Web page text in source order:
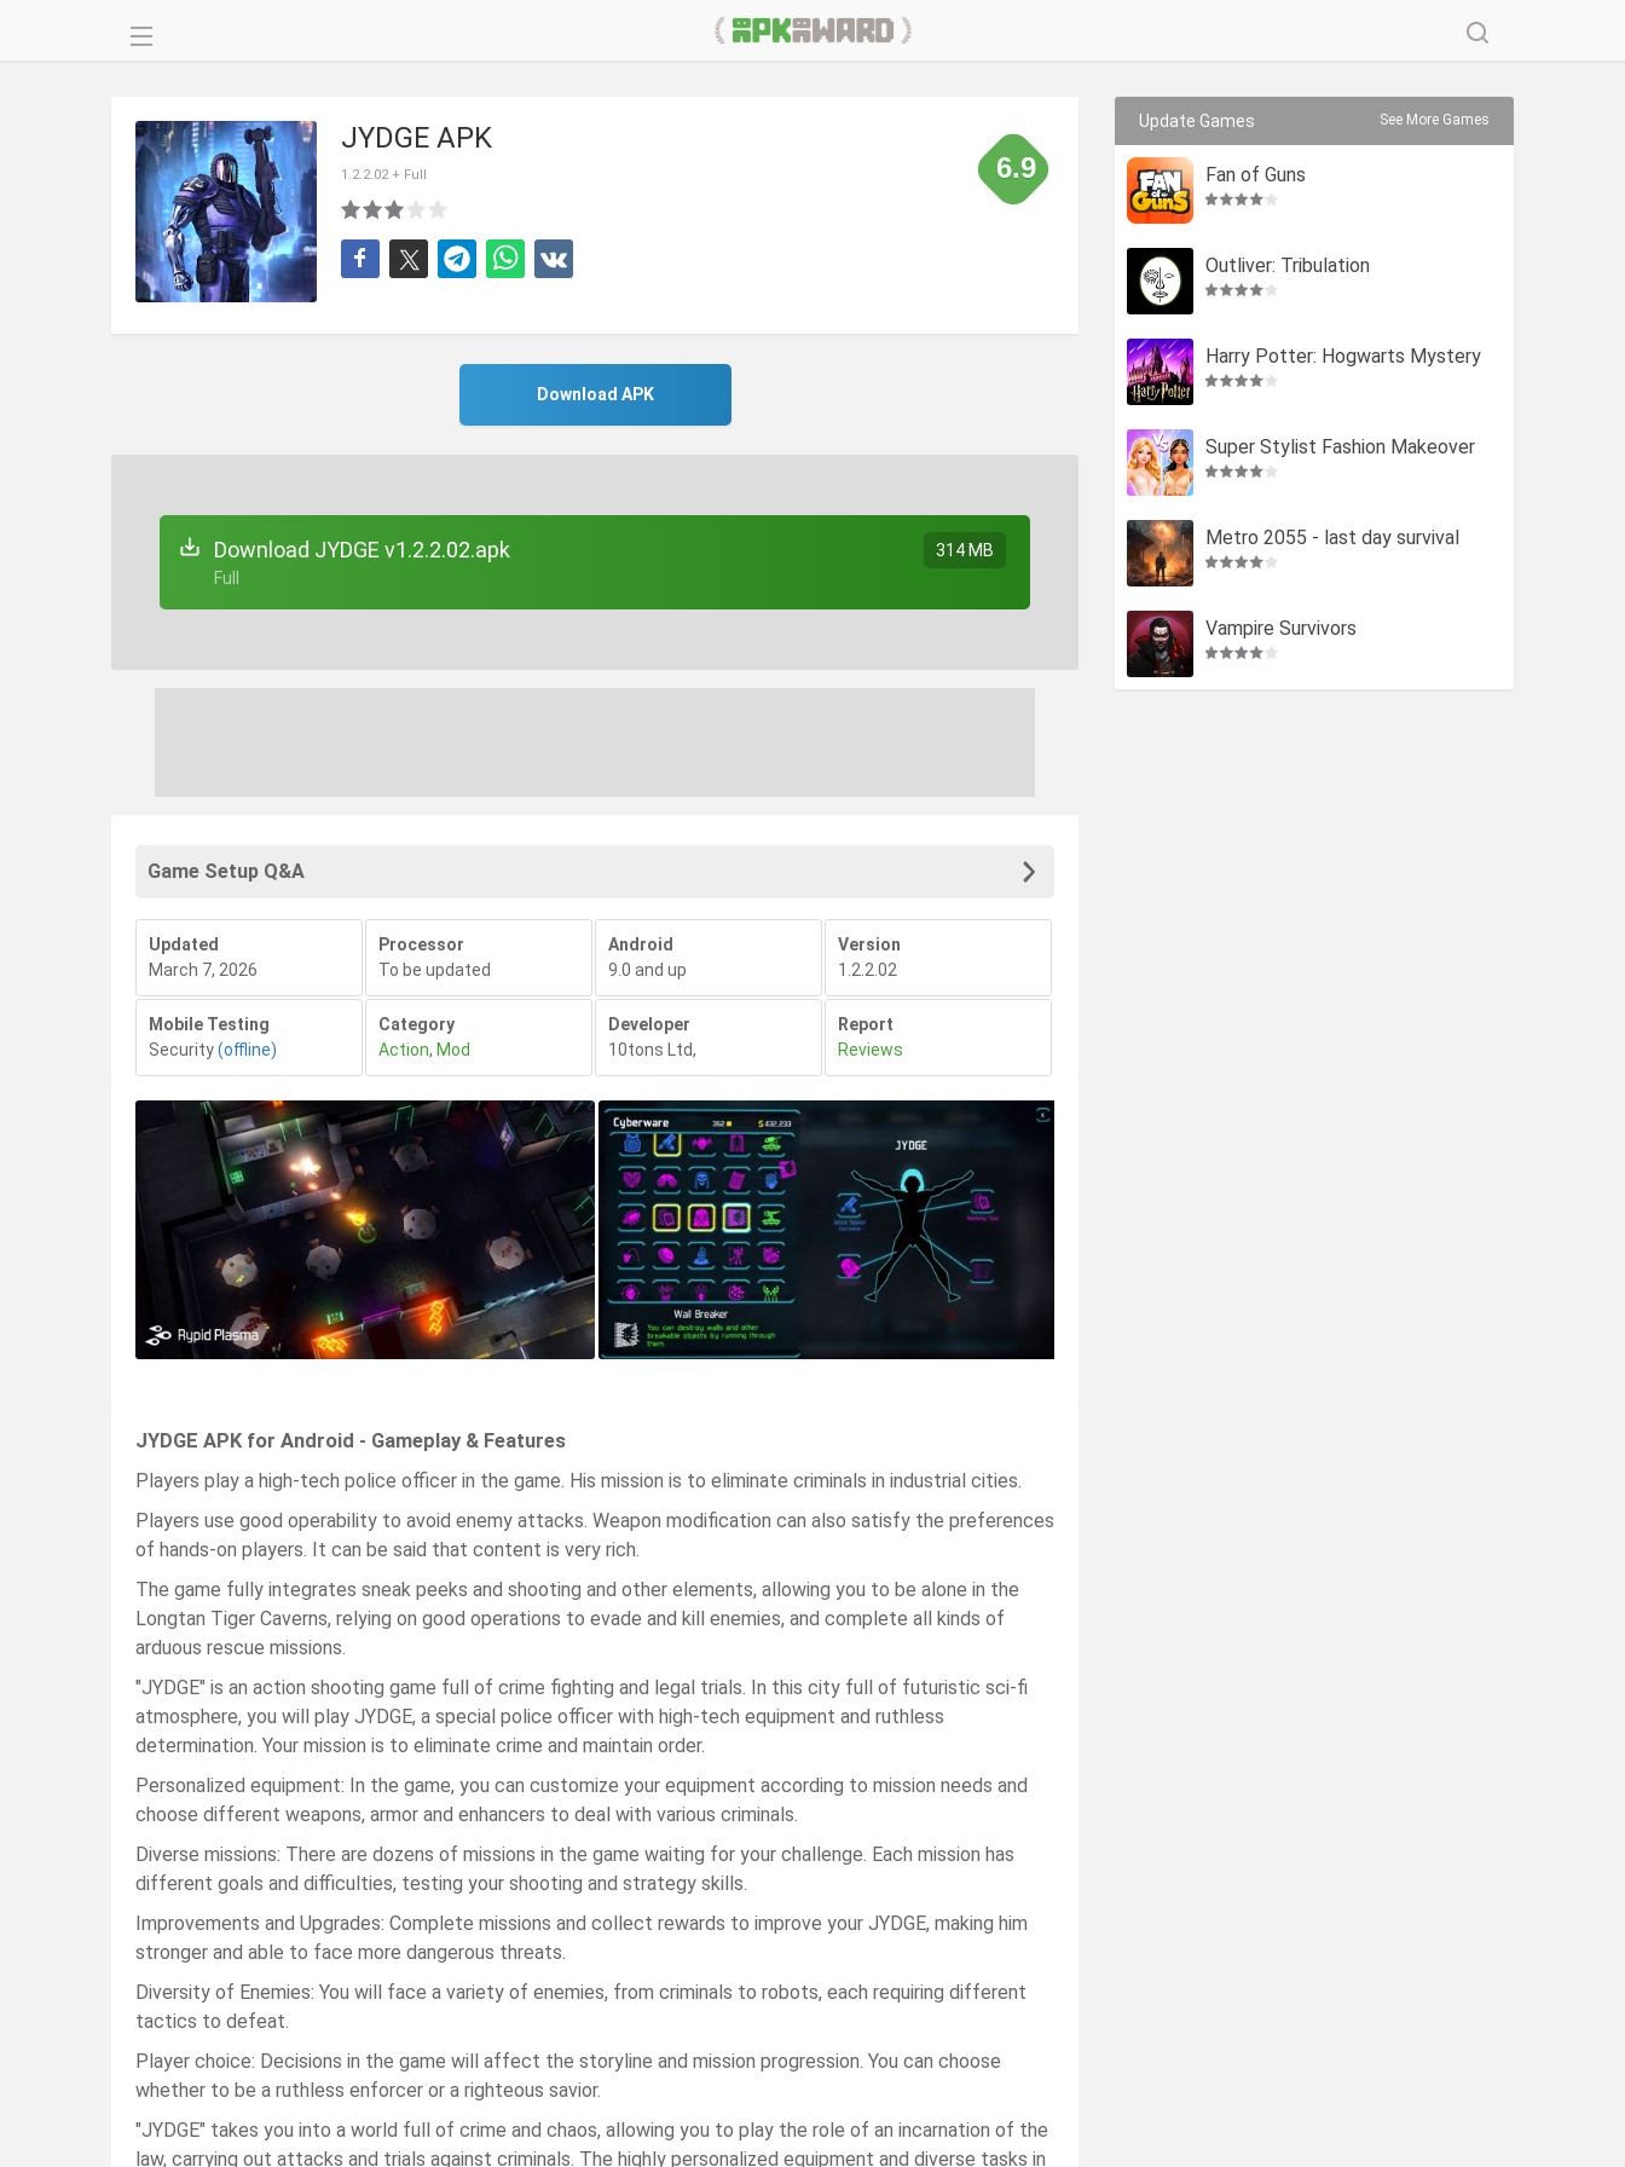
JYDGE APK
1.2.2.02 + Full 6.9
Download APK
Download JYDGE v1.2.2.02.apk
+ Full
314 MB
Game Setup Q&A
Updated
March 7, 2026
Processor
To be updated
Android
9.0 and up
Version
1.2.2.02
Mobile Testing
Security(offline)
Category
Action, Mod
Developer
10tons Ltd,
Report
Reviews
JYDGE APK for Android - Gameplay & Features
Players play a high-tech police officer in the game. His mission is to eliminate criminals in industrial cities.
Players use good operability to avoid enemy attacks. Weapon modification can also satisfy the preferences
of hands-on players. It can be said that content is very rich.
The game fully integrates sneak peeks and shooting and other elements, allowing you to be alone in the
Longtan Tiger Caverns, relying on good operations to evade and kill enemies, and complete all kinds of
arduous rescue missions.
"JYDGE" is an action shooting game full of crime fighting and legal trials. In this city full of futuristic sci-fi
atmosphere, you will play JYDGE, a special police officer with high-tech equipment and ruthless
determination. Your mission is to eliminate crime and maintain order.
Personalized equipment: In the game, you can customize your equipment according to mission needs and
choose different weapons, armor and enhancers to deal with various criminals.
Diverse missions: There are dozens of missions in the game waiting for your challenge. Each mission has
different goals and difficulties, testing your shooting and strategy skills.
Improvements and Upgrades: Complete missions and collect rewards to improve your JYDGE, making him
stronger and able to face more dangerous threats.
Diversity of Enemies: You will face a variety of enemies, from criminals to robots, each requiring different
tactics to defeat.
Player choice: Decisions in the game will affect the storyline and mission progression. You can choose
whether to be a ruthless enforcer or a righteous savior.
"JYDGE" takes you into a world full of crime and chaos, allowing you to play the role of an incarnation of the
law, carrying out attacks and trials against criminals. The highly personalized equipment and diverse tasks in
Update Games See More Games
Fan of Guns
Outliver: Tribulation
Harry Potter: Hogwarts Mystery
Super Stylist Fashion Makeover
Metro 2055 - last day survival
Vampire Survivors